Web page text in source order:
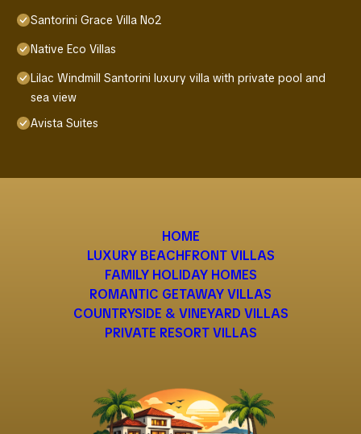
Santorini Grace Villa No2
Native Eco Villas
Lilac Windmill Santorini luxury villa with private pool and
sea view
Avista Suites
HOME
LUXURY BEACHFRONT VILLAS
FAMILY HOLIDAY HOMES
ROMANTIC GETAWAY VILLAS
COUNTRYSIDE & VINEYARD VILLAS
PRIVATE RESORT VILLAS